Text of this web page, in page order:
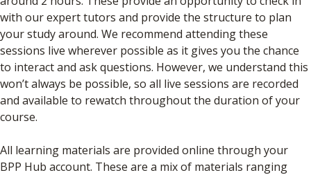
with our expert tutors and provide the structure to plan
your study around. We recommend attending these
sessions live wherever possible as it gives you the chance
to interact and ask questions. However, we understand this
won’t always be possible, so all live sessions are recorded
and available to rewatch throughout the duration of your
course.
All learning materials are provided online through your
BPP Hub account. These are a mix of materials ranging